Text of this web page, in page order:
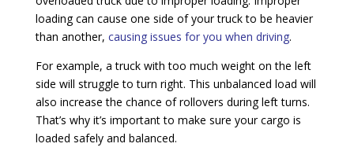
loading can cause one side of your truck to be heavier
than another, causing issues for you when driving.
For example, a truck with too much weight on the left
side will struggle to turn right. This unbalanced load will
also increase the chance of rollovers during left turns.
That’s why it’s important to make sure your cargo is
loaded safely and balanced.